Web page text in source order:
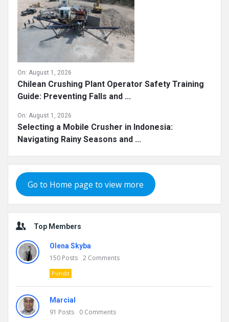
On: August 1, 2026
Chilean Crushing Plant Operator Safety Training
Guide: Preventing Falls and ...
On: August 1, 2026
Selecting a Mobile Crusher in Indonesia:
Navigating Rainy Seasons and ...
Go to Home page to view more
Top Members
Olena Skyba
150 Posts 2 Comments
Pundit
Marcial
91 Posts 0 Comments